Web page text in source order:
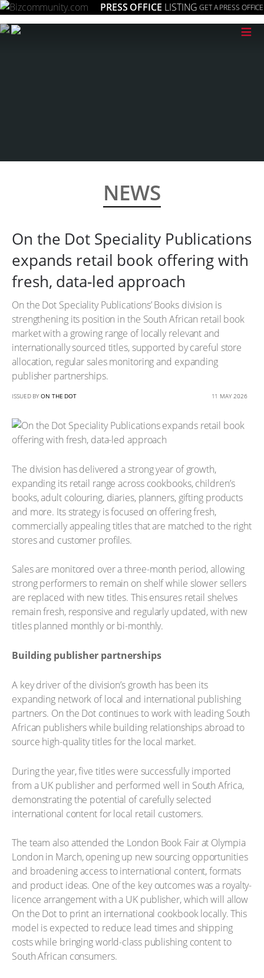
PRESS OFFICE LISTING GET A PRESS OFFICE
≡
NEWS
On the Dot Speciality Publications
expands retail book offering with
fresh, data-led approach
On the Dot Speciality Publications’ Books division is
strengthening its position in the South African retail book
market with a growing range of locally relevant and
internationally sourced titles, supported by careful store
allocation, regular sales monitoring and expanding
publisher partnerships.
ISSUED BY ON THE DOT 11 MAY 2026
The division has delivered a strong year of growth,
expanding its retail range across cookbooks, children’s
books, adult colouring, diaries, planners, gifting products
and more. Its strategy is focused on offering fresh,
commercially appealing titles that are matched to the right
stores and customer profiles.
Sales are monitored over a three-month period, allowing
strong performers to remain on shelf while slower sellers
are replaced with new titles. This ensures retail shelves
remain fresh, responsive and regularly updated, with new
titles planned monthly or bi-monthly.
Building publisher partnerships
A key driver of the division’s growth has been its
expanding network of local and international publishing
partners. On the Dot continues to work with leading South
African publishers while building relationships abroad to
source high-quality titles for the local market.
During the year, five titles were successfully imported
from a UK publisher and performed well in South Africa,
demonstrating the potential of carefully selected
international content for local retail customers.
The team also attended the London Book Fair at Olympia
London in March, opening up new sourcing opportunities
and broadening access to international content, formats
and product ideas. One of the key outcomes was a royalty-
licence arrangement with a UK publisher, which will allow
On the Dot to print an international cookbook locally. This
model is expected to reduce lead times and shipping
costs while bringing world-class publishing content to
South African consumers.